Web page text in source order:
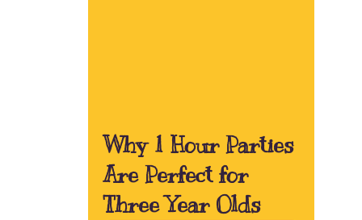
Why 1 Hour Parties
Are Perfect for
Three Year Olds